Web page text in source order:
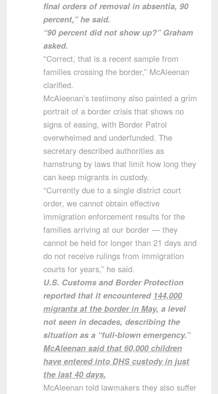
final orders of removal in absentia, 90
percent,” he said.
“90 percent did not show up?” Graham
asked.
“Correct, that is a recent sample from
families crossing the border,” McAleenan
clarified.
McAleenan’s testimony also painted a grim
portrait of a border crisis that shows no
signs of easing, with Border Patrol
overwhelmed and underfunded. The
secretary described authorities as
hamstrung by laws that limit how long they
can keep migrants in custody.
“Currently due to a single district court
order, we cannot obtain effective
immigration enforcement results for the
families arriving at our border — they
cannot be held for longer than 21 days and
do not receive rulings from immigration
courts for years,” he said.
U.S. Customs and Border Protection
reported that it encountered 144,000
migrants at the border in May, a level
not seen in decades, describing the
situation as a “full-blown emergency.”
McAleenan said that 60,000 children
have entered into DHS custody in just
the last 40 days.
McAleenan told lawmakers they also suffer